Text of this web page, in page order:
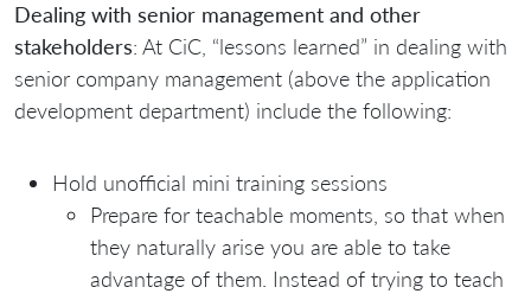
Dealing with senior management and other
stakeholders: At CiC, “lessons learned” in dealing with
senior company management (above the application
development department) include the following:
Hold unofficial mini training sessions
Prepare for teachable moments, so that when
they naturally arise you are able to take
advantage of them. Instead of trying to teach